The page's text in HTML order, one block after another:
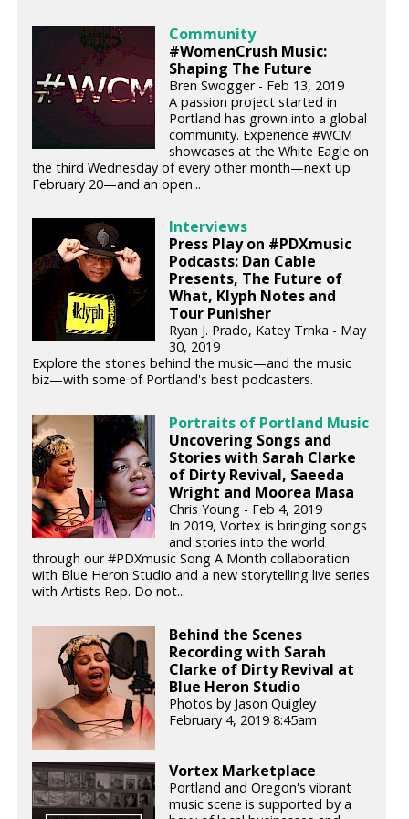
Community
#WomenCrush Music:
Shaping The Future
Bren Swogger - Feb 13, 2019
A passion project started in
Portland has grown into a global
community. Experience #WCM
showcases at the White Eagle on
the third Wednesday of every other month—next up
February 20—and an open...
Interviews
Press Play on #PDXmusic
Podcasts: Dan Cable
Presents, The Future of
What, Klyph Notes and
Tour Punisher
Ryan J. Prado, Katey Trnka - May
30, 2019
Explore the stories behind the music—and the music
biz—with some of Portland's best podcasters.
Portraits of Portland Music
Uncovering Songs and
Stories with Sarah Clarke
of Dirty Revival, Saeeda
Wright and Moorea Masa
Chris Young - Feb 4, 2019
In 2019, Vortex is bringing songs
and stories into the world
through our #PDXmusic Song A Month collaboration
with Blue Heron Studio and a new storytelling live series
with Artists Rep. Do not...
Behind the Scenes
Recording with Sarah
Clarke of Dirty Revival at
Blue Heron Studio
Photos by Jason Quigley
February 4, 2019 8:45am
Vortex Marketplace
Portland and Oregon's vibrant
music scene is supported by a